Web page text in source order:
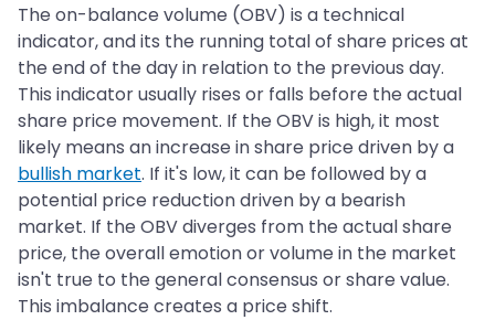
The on-balance volume (OBV) is a technical
indicator, and its the running total of share prices at
the end of the day in relation to the previous day.
This indicator usually rises or falls before the actual
share price movement. If the OBV is high, it most
likely means an increase in share price driven by a
bullish market. If it's low, it can be followed by a
potential price reduction driven by a bearish
market. If the OBV diverges from the actual share
price, the overall emotion or volume in the market
isn't true to the general consensus or share value.
This imbalance creates a price shift.